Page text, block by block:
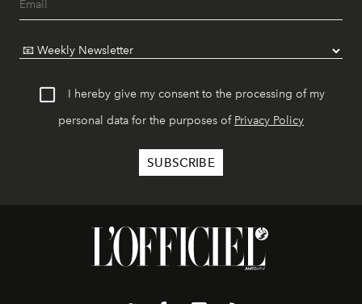
I hereby give my consent to the processing of my
personal data for the purposes of Privacy Policy